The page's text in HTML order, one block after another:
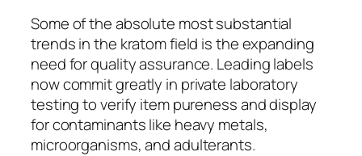
Some of the absolute most substantial
trends in the kratom field is the expanding
need for quality assurance. Leading labels
now commit greatly in private laboratory
testing to verify item pureness and display
for contaminants like heavy metals,
microorganisms, and adulterants.